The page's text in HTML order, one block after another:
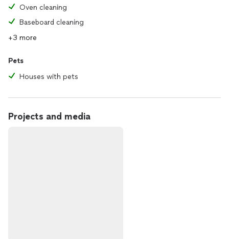
Oven cleaning
Baseboard cleaning
+3 more
Pets
Houses with pets
Projects and media